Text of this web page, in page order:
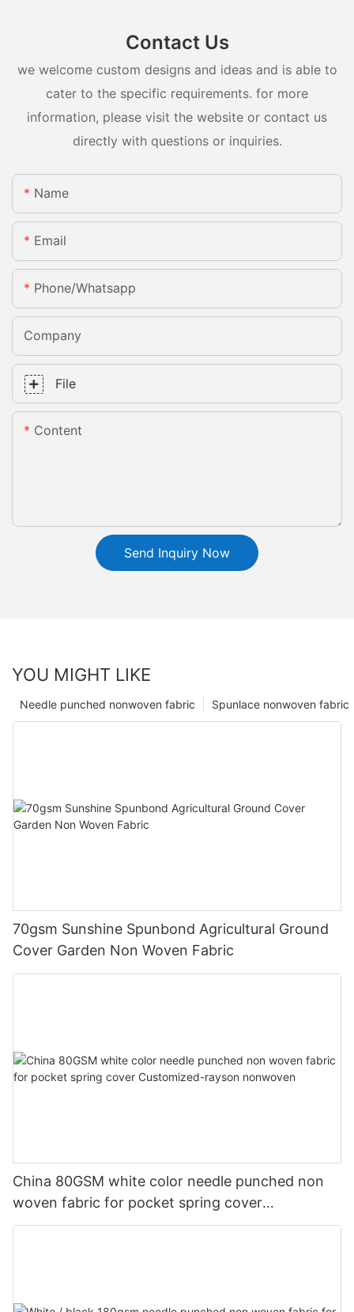
Contact Us
we welcome custom designs and ideas and is able to
cater to the specific requirements. for more
information, please visit the website or contact us
directly with questions or inquiries.
Name
Email
Phone/whatsapp
Company
File
Content
Send Inquiry Now
YOU MIGHT LIKE
Spunlace nonwoven fabric
Needle punched nonwoven fabric
70gsm Sunshine Spunbond Agricultural Ground
Cover Garden Non Woven Fabric
China 80GSM white color needle punched non
woven fabric for pocket spring cover
Customized-rayson nonwoven